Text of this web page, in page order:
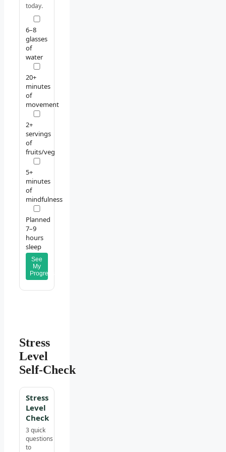
today.
6–8
glasses
of
water
20+
minutes
of
movement
2+
servings
of
fruits/veg
5+
minutes
of
mindfulness
Planned
7–9
hours
sleep
See
My
Progress
Stress
Level
Self‑Check
Stress
Level
Check
3 quick
questions
to